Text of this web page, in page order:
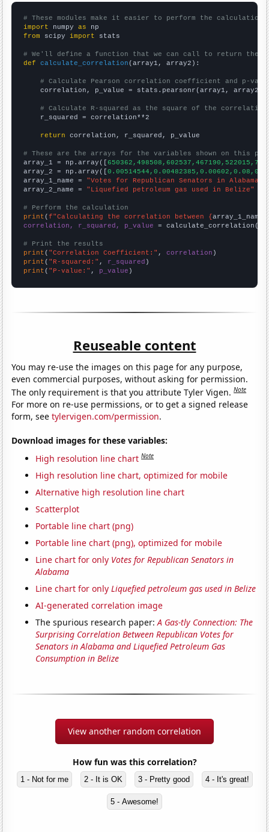
# These modules make it easier to perform the calculation
import numpy as
from scipy import stats
# We'll define a function that we can call to return the
def
calculate_correlation (array1, array2):
# Calculate Pearson correlation coefficient and p-
    correlation, p_value = stats.pearsonr(array1, array2)
# Calculate R-squared as the square of the
    r_squared = correlation**2
return correlation, r_squared, p_value
# These are the arrays for the variables shown on this
array_1 = np.array([
array_2 = np.array([
array_1_name = "Votes for Republican Senators in Alabama"
array_2_name = "Liquefied petroleum gas used in Belize"
# Perform the calculation
print (f"Calculating the correlation between {array_1_name
correlation, r_squared, p_value = calculate_correlation(
# Print the results
print ( "Correlation Coefficient:" , correlation
print ( "R-squared:" , r_squared
print ( "P-value:" , p_value )
Reuseable content
You may re-use the images on this page for any purpose,
even commercial purposes, without asking for permission.
The only requirement is that you attribute Tyler Vigen.Note
For more on re-use permissions, or to get a signed release
form, seetylervigen.com/permission.
Download images for these variables:
High resolution line chart Note
High resolution line chart, optimized for mobile
Alternative high resolution line chart
Scatterplot
Portable line chart (png)
Portable line chart (png), optimized for mobile
Line chart for only Votes for Republican Senators in
Alabama
Line chart for onlyLiquefied petroleum gas used in Belize
AI-generated correlation image
The spurious research paper:A Gas-tly Connection: The
Surprising Correlation Between Republican Votes for
Senators in Alabama and Liquefied Petroleum Gas
Consumption in Belize
View another random correlation
How fun was this correlation?
1 - Not for me 2 - It is OK 3 - Pretty good 4 - It's great!
5 - Awesome!